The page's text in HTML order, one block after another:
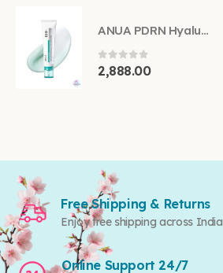
ANUA PDRN Hyaluronic Acid 100 Moisturizing Cream 60ml
0 out of 5
2,888.00
Free Shipping & Returns
Enjoy free shipping across India
Online Support 24/7